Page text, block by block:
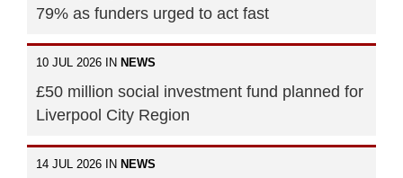
79% as funders urged to act fast
10 JUL 2026 IN NEWS
£50 million social investment fund planned for
Liverpool City Region
14 JUL 2026 IN NEWS